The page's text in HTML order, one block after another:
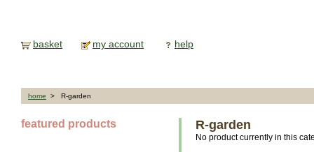
basket my account help
home > R-garden
featured products R-garden
No product currently in this